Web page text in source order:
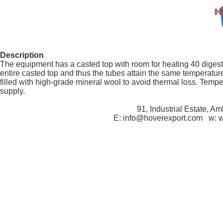
Description
The equipment has a casted top with room for heating 40
entire casted top and thus the tubes attain the same
filled with high-grade mineral wool to avoid thermal loss.
supply.
91, Industrial Estate,
E: info@hoverexport.com w: